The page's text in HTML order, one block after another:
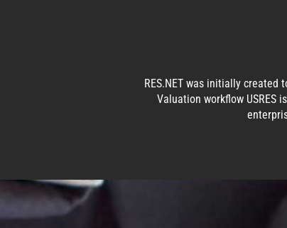
RES.NET was initially created
Valuation workflow USRES